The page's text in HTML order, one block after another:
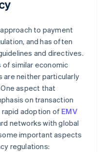
to payment
and has often
and directives.
similar economic
are neither particularly
aspect that
on transaction
adoption of EMV
networks with global
important aspects
regulations: